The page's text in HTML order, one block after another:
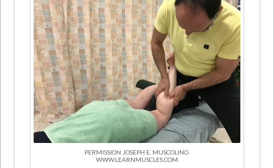
PERMISSION JOSEPH E. MUSCOLINO.
WWW.LEARNMUSCLES.COM